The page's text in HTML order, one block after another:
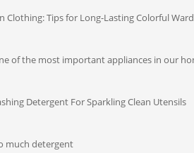
Clothing: Tips for Long-Lasting Colorful
of the most important appliances in our
Detergent For Sparkling Clean Utensils
much detergent